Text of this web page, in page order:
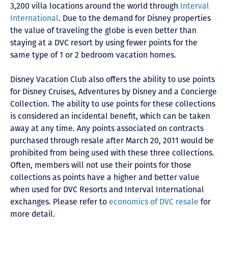
3,200 villa locations around the world through Interval
International. Due to the demand for Disney properties
the value of traveling the globe is even better than
staying at a DVC resort by using fewer points for the
same type of 1 or 2 bedroom vacation homes.
Disney Vacation Club also offers the ability to use points
for Disney Cruises, Adventures by Disney and a Concierge
Collection. The ability to use points for these collections
is considered an incidental benefit, which can be taken
away at any time. Any points associated on contracts
purchased through resale after March 20, 2011 would be
prohibited from being used with these three collections.
Often, members will not use their points for those
collections as points have a higher and better value
when used for DVC Resorts and Interval International
exchanges. Please refer to economics of DVC resale for
more detail.